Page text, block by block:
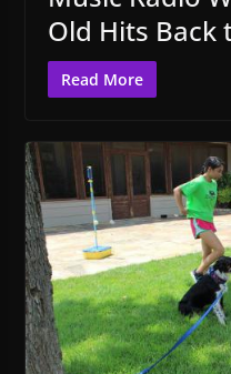
Old Hits Back
Read More